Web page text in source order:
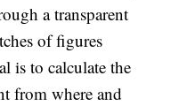
a transparent
of figures
is to calculate the
from where and